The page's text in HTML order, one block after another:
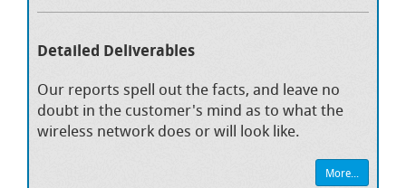
Detailed Deliverables
Our reports spell out the facts, and leave no
doubt in the customer's mind as to what the
wireless network does or will look like.
More...